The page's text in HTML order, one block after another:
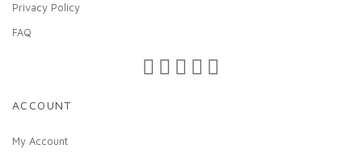
Privacy Policy
FAQ
ACCOUNT
My Account